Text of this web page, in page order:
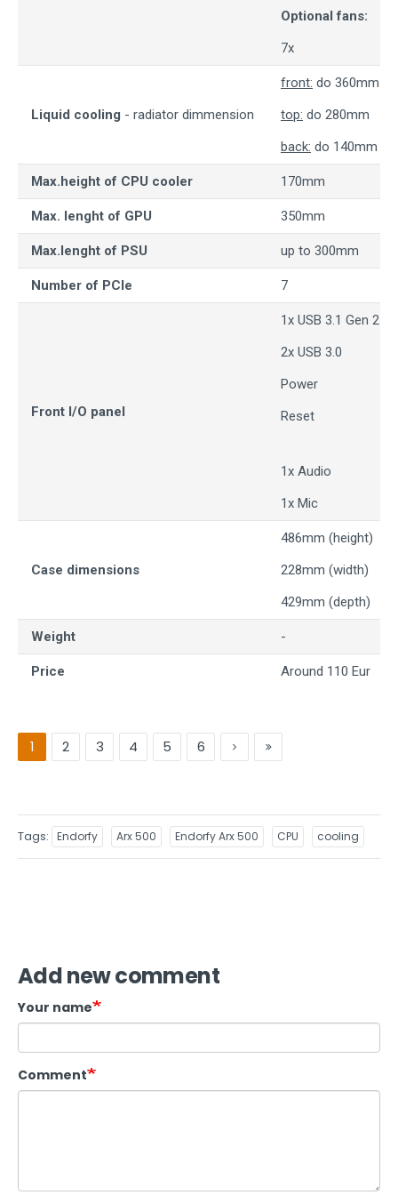
Optional fans:
7x
Liquid cooling - radiator dimmension
front: do 360mm
top: do 280mm
back: do 140mm
Max.height of CPU cooler 170mm
Max. lenght of GPU 350mm
Max.lenght of PSU up to 300mm
Number of PCIe 7
Front I/O panel
1x USB 3.1 Gen 2
2x USB 3.0
Power
Reset
1x Audio
1x Mic
Case dimensions
486mm (height)
228mm (width)
429mm (depth)
Weight -
Price Around 110 Eur
1 2 3 4 5 6
Tags Endorfy Arx 500 Endorfy Arx 500 CPU cooling
Add new comment
Your name
Comment